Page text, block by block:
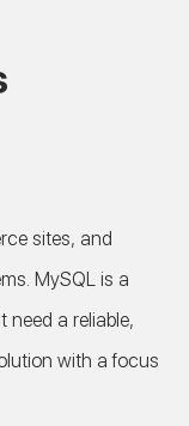
sites, and
MySQL is a
need a reliable,
with a focus